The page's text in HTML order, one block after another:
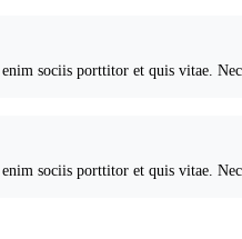
sociis porttitor et quis vitae.
sociis porttitor et quis vitae.